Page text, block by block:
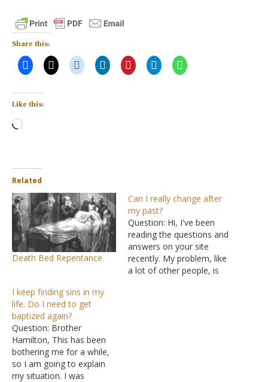
Share this:
Like this:
Loading…
Related
Death Bed Repentance
Can I really change after
my past?
Question: Hi, I've been
reading the questions and
answers on your site
recently. My problem, like
a lot of other people, is
I keep finding sins in my
life. Do I need to get
baptized again?
Question: Brother
Hamilton, This has been
bothering me for a while,
so I am going to explain
my situation. I was